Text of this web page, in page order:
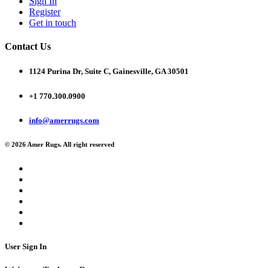
Register
Get in touch
Contact Us
1124 Purina Dr, Suite C, Gainesville, GA 30501
+1 770.300.0900
info@amerrugs.com
© 2026 Amer Rugs. All right reserved
User Sign In